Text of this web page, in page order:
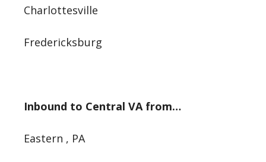
Charlottesville
Fredericksburg
Inbound to Central VA from…
Eastern , PA